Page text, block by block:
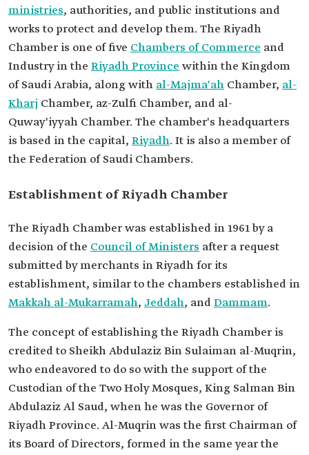
ministries, authorities, and public institutions and
works to protect and develop them. The Riyadh
Chamber is one of five Chambers of Commerce and
Industry in the Riyadh Province within the Kingdom
of Saudi Arabia, along with al-Majma'ah Chamber, al-
Kharj Chamber, az-Zulfi Chamber, and al-
Quway'iyyah Chamber. The chamber's headquarters
is based in the capital, Riyadh. It is also a member of
the Federation of Saudi Chambers.
Establishment of Riyadh Chamber
The Riyadh Chamber was established in 1961 by a
decision of the Council of Ministers after a request
submitted by merchants in Riyadh for its
establishment, similar to the chambers established in
Makkah al-Mukarramah, Jeddah, andDammam.
The concept of establishing the Riyadh Chamber is
credited to Sheikh Abdulaziz Bin Sulaiman al-Muqrin,
who endeavored to do so with the support of the
Custodian of the Two Holy Mosques, King Salman Bin
Abdulaziz Al Saud, when he was the Governor of
Riyadh Province. Al-Muqrin was the first Chairman of
its Board of Directors, formed in the same year the